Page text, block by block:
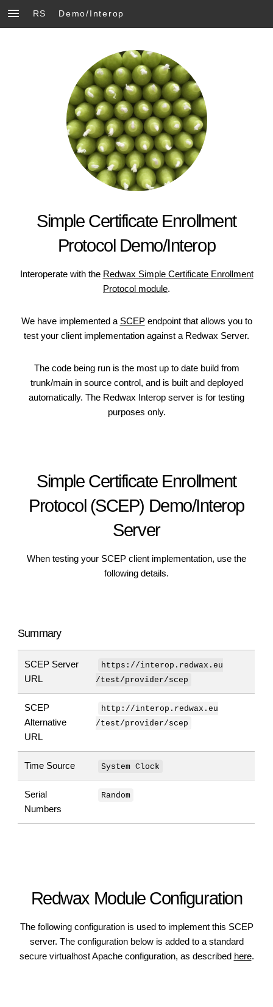
RS Demo/Interop
Simple Certificate Enrollment
Protocol Demo/Interop
Interoperate with the Redwax Simple Certificate Enrollment
Protocol module.
We have implemented a SCEPendpoint that allows you to
test your client implementation against a Redwax Server.
The code being run is the most up to date build from
trunk/main in source control, and is built and deployed
automatically. The Redwax Interop server is for testing
purposes only.
Simple Certificate Enrollment
Protocol (SCEP) Demo/Interop
Server
When testing your SCEP client implementation, use the
following details.
Summary
SCEP Server
URL
https://interop.redwax.eu
/test/provider/scep
SCEP
Alternative
URL
http://interop.redwax.eu
/test/provider/scep
Time Source System Clock
Serial
Numbers
Random
Redwax Module Configuration
The following configuration is used to implement this SCEP
server. The configuration below is added to a standard
secure virtualhost Apache configuration, as described here.